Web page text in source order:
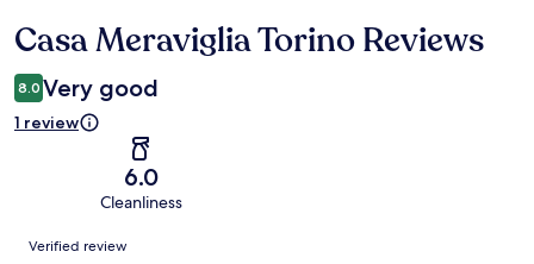
Reviews
Casa Meraviglia Torino Reviews
8.0 Very good
1 review
6.0
Cleanliness
Reviews
Verified review